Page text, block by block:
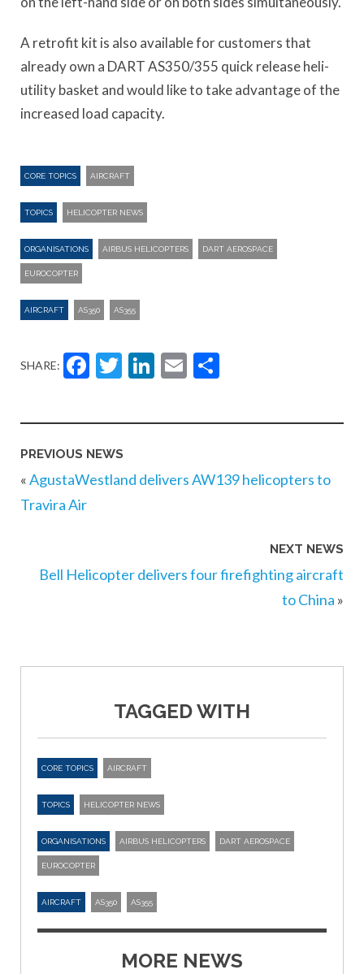
A retrofit kit is also available for customers that
already own a DART AS350/355 quick release heli-
utility basket and would like to take advantage of the
increased load capacity.
CORE TOPICS AIRCRAFT
TOPICS HELICOPTER NEWS
ORGANISATIONS AIRBUS HELICOPTERS DART AEROSPACE
EUROCOPTER
AIRCRAFT AS350 AS355
SHARE: Facebook
Twitter
LinkedIn
Email
PREVIOUS NEWS
«AgustaWestland delivers AW139 helicopters to
Travira Air
NEXT NEWS
Bell Helicopter delivers four firefighting aircraft
to China »
TAGGED WITH
CORE TOPICS AIRCRAFT
TOPICS HELICOPTER NEWS
ORGANISATIONS AIRBUS HELICOPTERS DART AEROSPACE
EUROCOPTER
AIRCRAFT AS350 AS355
MORE NEWS